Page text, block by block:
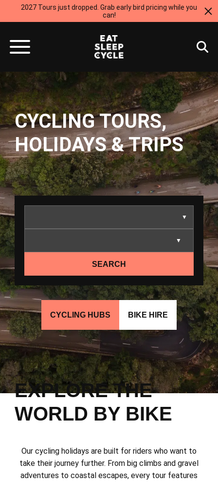
2027 Tours just dropped. Grab early bird pricing while you
can!
CYCLING TOURS,
HOLIDAYS & TRIPS
SEARCH
CYCLING HUBS BIKE HIRE
EXPLORE THE
WORLD BY BIKE
Our cycling holidays are built for riders who want to
take their journey further. From big climbs and gravel
adventures to coastal escapes, every tour features